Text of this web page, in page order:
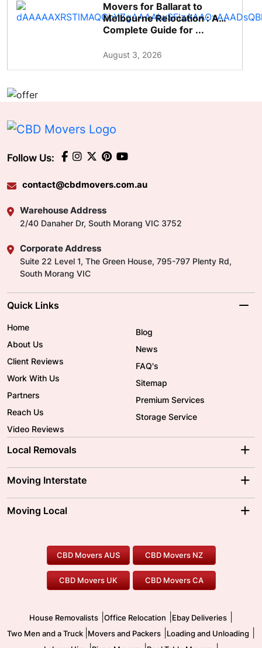
Movers for Ballarat to
Melbourne Relocation : A
Complete Guide for ...
August 3, 2026
Follow Us:
contact@cbdmovers.com.au
Warehouse Address
2/40 Danaher Dr, South Morang VIC 3752
Corporate Address
Suite 22 Level 1, The Green House, 795-797 Plenty Rd,
South Morang VIC
Quick Links
Home
About Us
Client Reviews
Work With Us
Partners
Reach Us
Video Reviews
Blog
News
FAQ's
Sitemap
Premium Services
Storage Service
Local Removals
Brisbane Movers
Ballarat Movers
Gold Coast Movers
Our Prices
Moving Interstate
Moving Interstate
To/From Melbourne
To/From Canberra
Moving Local
Furniture Removals
Office Relocation
Two Men and a Truck
Pool Table Movers
Safe Removalists
CBD Movers AUS CBD Movers NZ
CBD Movers UK CBD Movers CA
House Removalists Office Relocation Ebay Deliveries
Two Men and a Truck Movers and Packers Loading and Unloading